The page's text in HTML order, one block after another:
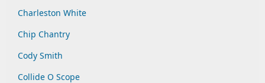
Charleston White
Chip Chantry
Cody Smith
Collide O Scope